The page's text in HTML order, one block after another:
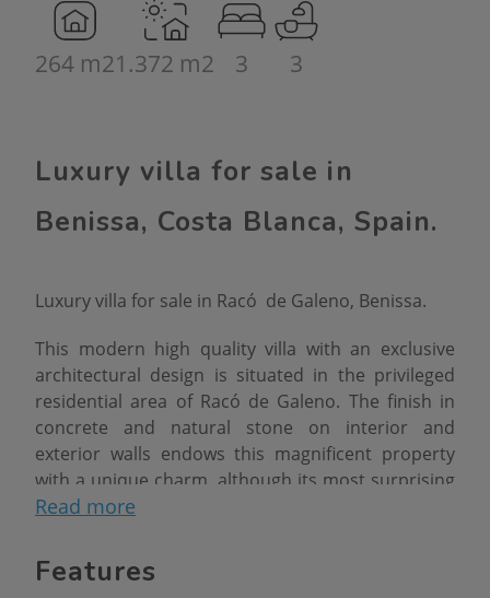
264 m21.372 m2 3 3
Luxury villa for sale in
Benissa, Costa Blanca, Spain.
Luxury villa for sale in Racó de Galeno, Benissa.
This modern high quality villa with an exclusive
architectural design is situated in the privileged
residential area of ​​Racó de Galeno. The finish in
concrete and natural stone on interior and
exterior walls endows this magnificent property
with a unique charm, although its most surprising
feature is that the main structure sits in the air,
and, at the front, on two huge beams that form a
"V" shape.
Read more
Features